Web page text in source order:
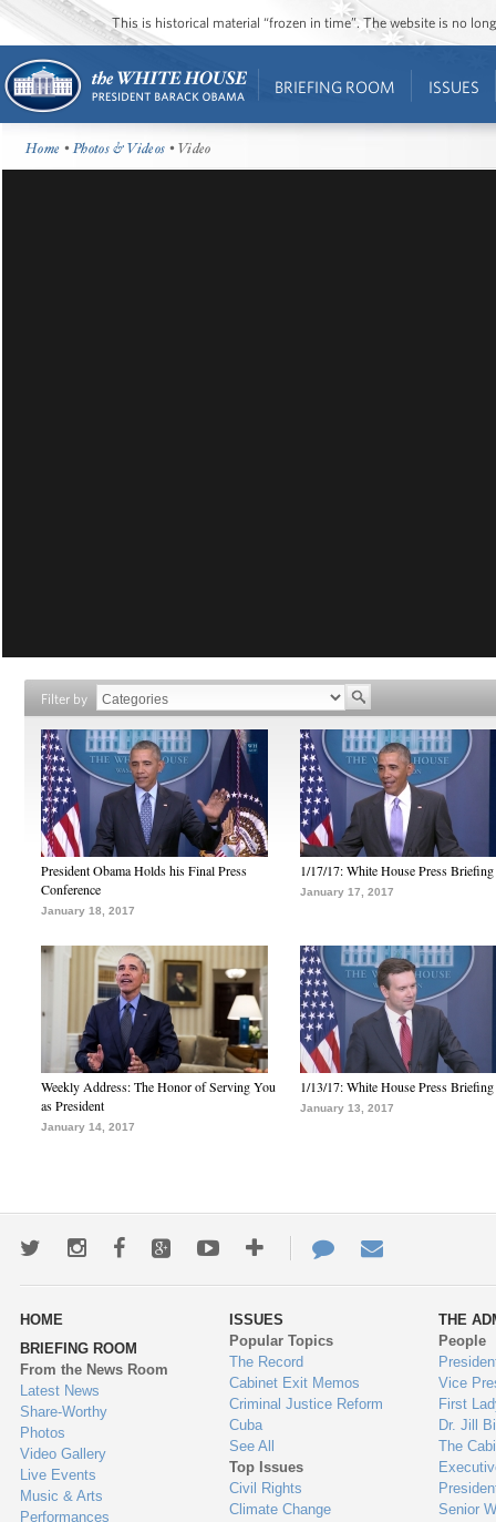
This is historical material “frozen in time”. The website is no
BRIEFING ROOM ISSUES
Home •Photos & Videos • Video
Filter by
President Obama Holds his Final Press
Conference
January 18, 2017
1/17/17: White House Press Briefing
January 17, 2017
Weekly Address: The Honor of Serving You
as President
January 14, 2017
1/13/17: White House Press Briefing
January 13, 2017